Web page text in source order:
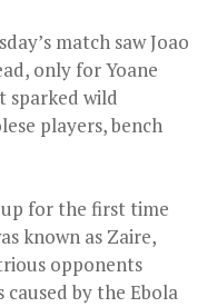
match saw Joao
only for Yoane
sparked wild
players, bench
for the first time
known as Zaire,
opponents
by the Ebola